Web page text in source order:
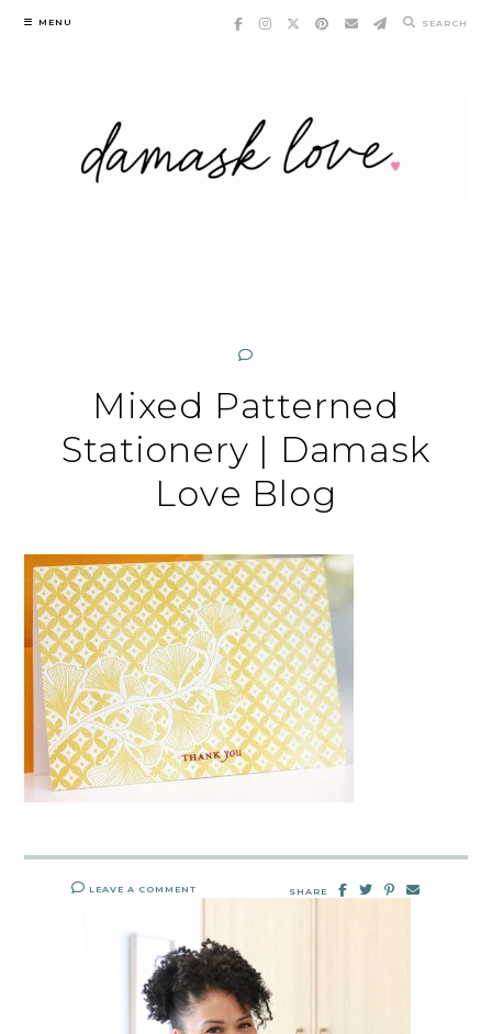
Skip
MENU SEARCH
Mixed Patterned
Stationery | Damask
Love Blog
LEAVE A COMMENT SHARE